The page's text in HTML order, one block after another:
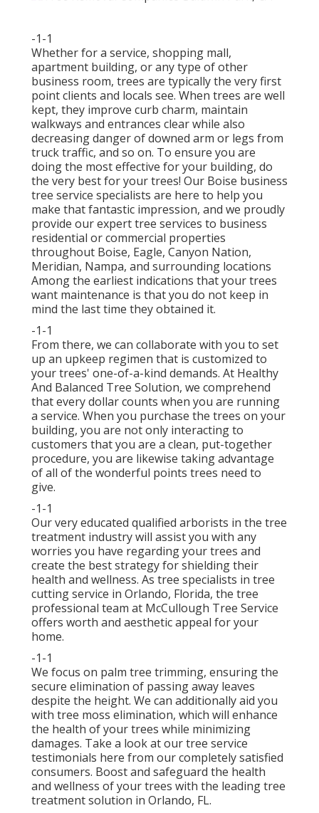
-1-1
Whether for a service, shopping mall,
apartment building, or any type of other
business room, trees are typically the very first
point clients and locals see. When trees are well
kept, they improve curb charm, maintain
walkways and entrances clear while also
decreasing danger of downed arm or legs from
truck traffic, and so on. To ensure you are
doing the most effective for your building, do
the very best for your trees! Our Boise business
tree service specialists are here to help you
make that fantastic impression, and we proudly
provide our expert tree services to business
residential or commercial properties
throughout Boise, Eagle, Canyon Nation,
Meridian, Nampa, and surrounding locations
Among the earliest indications that your trees
want maintenance is that you do not keep in
mind the last time they obtained it.
-1-1
From there, we can collaborate with you to set
up an upkeep regimen that is customized to
your trees' one-of-a-kind demands. At Healthy
And Balanced Tree Solution, we comprehend
that every dollar counts when you are running
a service. When you purchase the trees on your
building, you are not only interacting to
customers that you are a clean, put-together
procedure, you are likewise taking advantage
of all of the wonderful points trees need to
give.
-1-1
Our very educated qualified arborists in the tree
treatment industry will assist you with any
worries you have regarding your trees and
create the best strategy for shielding their
health and wellness. As tree specialists in tree
cutting service in Orlando, Florida, the tree
professional team at McCullough Tree Service
offers worth and aesthetic appeal for your
home.
-1-1
We focus on palm tree trimming, ensuring the
secure elimination of passing away leaves
despite the height. We can additionally aid you
with tree moss elimination, which will enhance
the health of your trees while minimizing
damages. Take a look at our tree service
testimonials here from our completely satisfied
consumers. Boost and safeguard the health
and wellness of your trees with the leading tree
treatment solution in Orlando, FL.